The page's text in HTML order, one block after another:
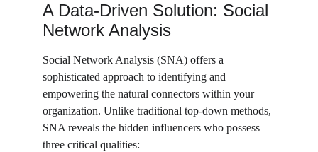
A Data-Driven Solution: Social
Network Analysis
Social Network Analysis (SNA) offers a
sophisticated approach to identifying and
empowering the natural connectors within your
organization. Unlike traditional top-down methods,
SNA reveals the hidden influencers who possess
three critical qualities: